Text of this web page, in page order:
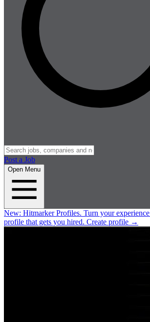
Post a Job
Open Menu
New: Hitmarker Profiles. Turn your
profile that gets you hired. Create profile →